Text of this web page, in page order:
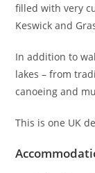
filled with very
Keswick and
In addition to
lakes – from
canoeing and
This is one UK